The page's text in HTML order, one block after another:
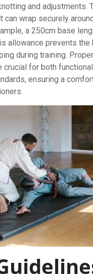
and adjustments.
can wrap securely
a 250cm base
allowance prevents
during training.
crucial for both
ensuring a